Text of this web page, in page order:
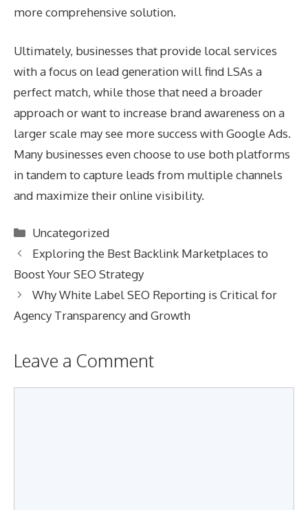
more comprehensive solution.
Ultimately, businesses that provide local services
with a focus on lead generation will find LSAs a
perfect match, while those that need a broader
approach or want to increase brand awareness on a
larger scale may see more success with Google Ads.
Many businesses even choose to use both platforms
in tandem to capture leads from multiple channels
and maximize their online visibility.
Categories
Uncategorized
Exploring the Best Backlink Marketplaces to
Boost Your SEO Strategy
Why White Label SEO Reporting is Critical for
Agency Transparency and Growth
Leave a Comment